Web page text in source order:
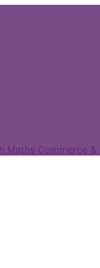
Maths Commerce &